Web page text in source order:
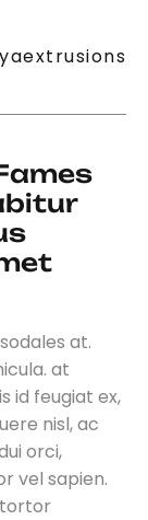
at.
at
id feugiat ex,
nisl, ac
orci,
vel sapien.
tortor